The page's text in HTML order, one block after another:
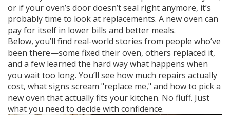
or if your oven’s door doesn’t seal right anymore, it’s
probably time to look at replacements. A new oven can
pay for itself in lower bills and better meals.
Below, you’ll find real-world stories from people who’ve
been there—some fixed their oven, others replaced it,
and a few learned the hard way what happens when
you wait too long. You’ll see how much repairs actually
cost, what signs scream "replace me," and how to pick a
new oven that actually fits your kitchen. No fluff. Just
what you need to decide with confidence.